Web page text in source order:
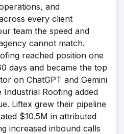
and
every client
team the speed and
cannot match.
reached position one
days and became the top
on ChatGPT and Gemini
Industrial Roofing added
Liftex grew their pipeline
$10.5M in attributed
increased inbound calls